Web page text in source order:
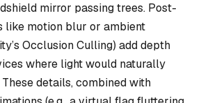
mirror passing trees. Post-
like motion blur or ambient
Occlusion Culling) add depth
where light would naturally
details, combined with